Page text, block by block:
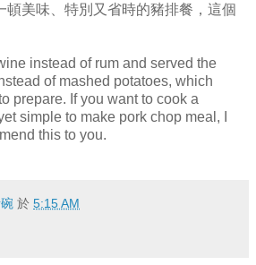
頓美味、特別又省時的豬排餐，這個
instead of rum and served the
of mashed potatoes, which
prepare. If you want to cook a
simple to make pork chop meal, I
this to you.
於 5:15 AM